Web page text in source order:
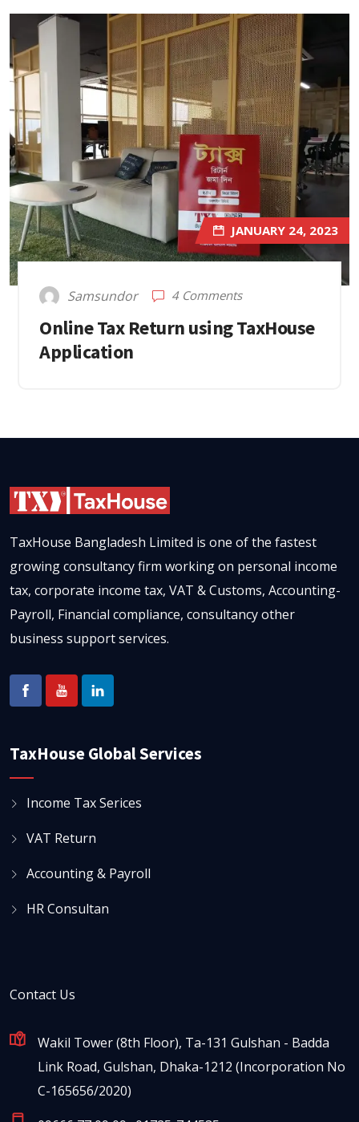
JANUARY 24, 2023
Samsundor 4 Comments
Online Tax Return using TaxHouse
Application
TaxHouse Bangladesh Limited is one of the fastest
growing consultancy firm working on personal income
tax, corporate income tax, VAT & Customs, Accounting-
Payroll, Financial compliance, consultancy other
business support services.
TaxHouse Global Services
Income Tax Serices
VAT Return
Accounting & Payroll
HR Consultan
Contact Us
Wakil Tower (8th Floor), Ta-131 Gulshan - Badda
Link Road, Gulshan, Dhaka-1212 (Incorporation No
C-165656/2020)